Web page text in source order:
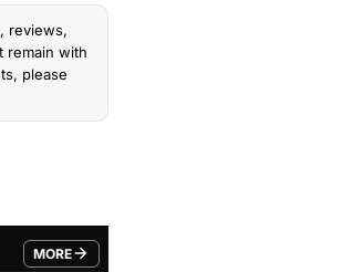
reviews,
remain with
please
MORE
FROM TRENDING CATEGORY